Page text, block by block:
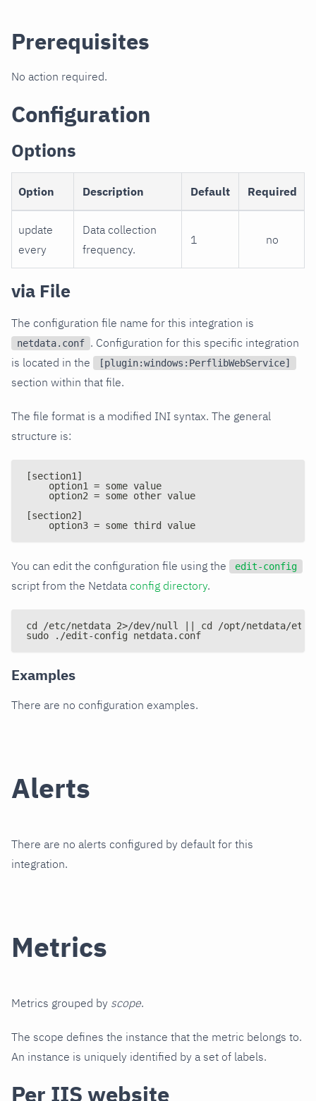
Prerequisites
No action required.
Configuration
Options
Option Description Default Required
update
every
Data collection
frequency.
1 no
via File
The configuration file name for this integration is
netdata.conf . Configuration for this specific integration
is located in the
[plugin:windows:PerflibWebService]
section within that file.
The file format is a modified INI syntax. The general
structure is:
[section1]
    option1 = some value
    option2 = some other value
[section2]
    option3 = some third value
You can edit the configuration file using the edit-config
script from the Netdata config directory.
cd /etc/netdata 2>/dev/null || cd /opt/netdata/etc/
sudo ./edit-config netdata.conf
Examples
There are no configuration examples.
Alerts
There are no alerts configured by default for this
integration.
Metrics
Metrics grouped by scope.
The scope defines the instance that the metric belongs to.
An instance is uniquely identified by a set of labels.
Per IIS website